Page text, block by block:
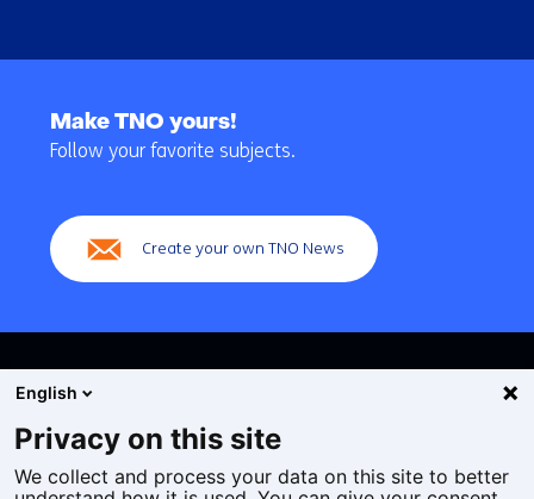
navigation
Make TNO yours!
Follow your favorite subjects.
Create your own TNO News
Cookies
English
Privacy on this site
We collect and process your data on this site to better